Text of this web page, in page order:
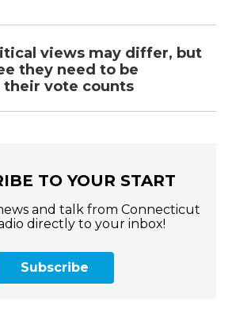
views may differ, but
they need to be
vote counts
TO YOUR START
and talk from Connecticut
directly to your inbox!
Subscribe